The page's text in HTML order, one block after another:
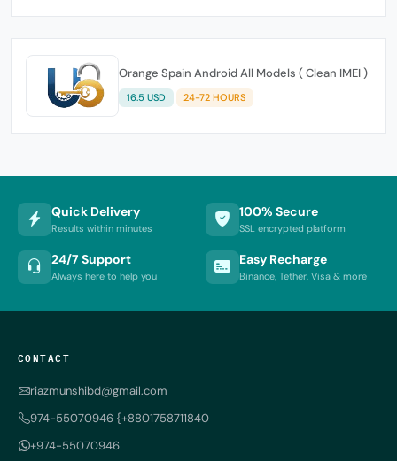
Orange Spain Android All Models ( Clean IMEI )
16.5 USD 24-72 HOURS
Quick Delivery
Results within minutes
100% Secure
SSL encrypted platform
24/7 Support
Always here to help you
Easy Recharge
Binance, Tether, Visa & more
CONTACT
riazmunshibd@gmail.com
974-55070946 {+8801758711840
+974-55070946